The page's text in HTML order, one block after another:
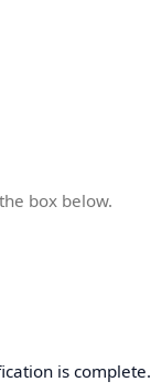
box below.
is complete.